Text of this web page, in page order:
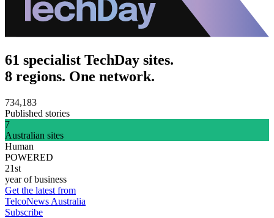
61 specialist TechDay sites.
8 regions. One network.
734,183
Published stories
7
Australian sites
Human
POWERED
21st
year of business
Get the latest from
TelcoNews Australia
Subscribe